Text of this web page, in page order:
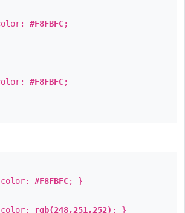
#F8FBFC;
#F8FBFC;
#F8FBFC; }
rgb(248,251,252) ; }